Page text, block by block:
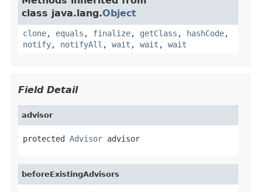
class java.lang.Object
clone, equals , finalize, getClass , hashCode,
notify, notifyAll , wait , wait , wait
Field Detail
advisor
protected Advisor advisor
beforeExistingAdvisors